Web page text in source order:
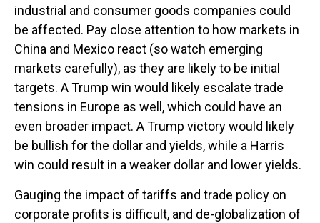
industrial and consumer goods companies could
be affected. Pay close attention to how markets in
China and Mexico react (so watch emerging
markets carefully), as they are likely to be initial
targets. A Trump win would likely escalate trade
tensions in Europe as well, which could have an
even broader impact. A Trump victory would likely
be bullish for the dollar and yields, while a Harris
win could result in a weaker dollar and lower yields.
Gauging the impact of tariffs and trade policy on
corporate profits is difficult, and de-globalization of